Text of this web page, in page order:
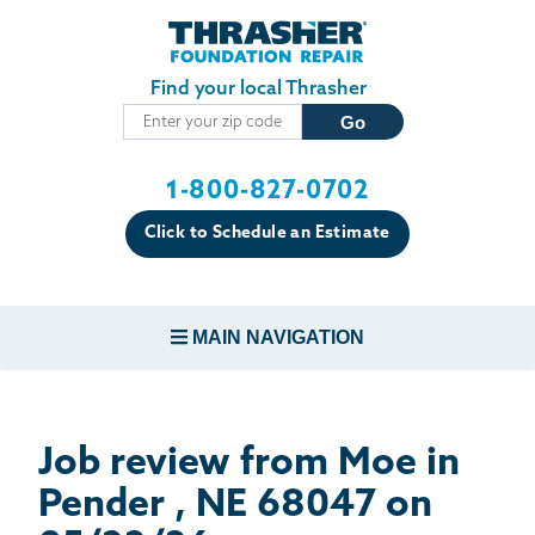
Skip to main content
Find your local Thrasher
1-800-827-0702
Click to Schedule an Estimate
MAIN NAVIGATION
CONCRETE REPAIR
Job review from Moe in
Pender , NE 68047 on